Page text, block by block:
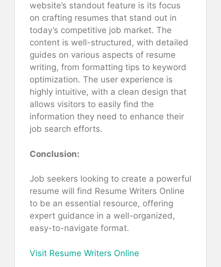
website’s standout feature is its focus
on crafting resumes that stand out in
today’s competitive job market. The
content is well-structured, with detailed
guides on various aspects of resume
writing, from formatting tips to keyword
optimization. The user experience is
highly intuitive, with a clean design that
allows visitors to easily find the
information they need to enhance their
job search efforts.
Conclusion:
Job seekers looking to create a powerful
resume will find Resume Writers Online
to be an essential resource, offering
expert guidance in a well-organized,
easy-to-navigate format.
Visit Resume Writers Online